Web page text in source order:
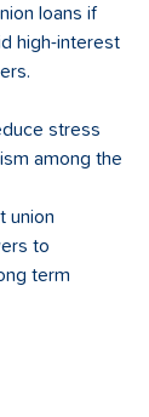
loans if
high-interest
stress
among the
union
to
term